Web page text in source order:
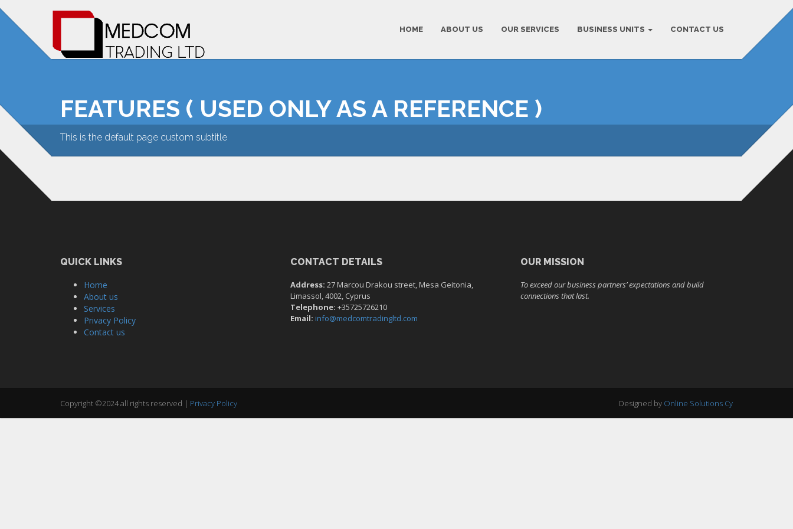
HOME ABOUT US OUR SERVICES BUSINESS UNITS CONTACT US
FEATURES ( USED ONLY AS A REFERENCE )
This is the default page custom subtitle
QUICK LINKS
Home
About us
Services
Privacy Policy
Contact us
CONTACT DETAILS
Address: 27 Marcou Drakou street, Mesa Geitonia,
Limassol, 4002, Cyprus
Telephone: +35725726210
Email: info@medcomtradingltd.com
OUR MISSION
To exceed our business partners’ expectations and build
connections that last.
Copyright ©2024 all rights reserved | Privacy Policy Designed by Online Solutions Cy